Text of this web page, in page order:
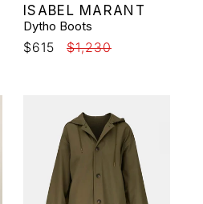
Vendor:
ISABEL MARANT
Dytho Boots
Sale
$615
Regular
$1,230